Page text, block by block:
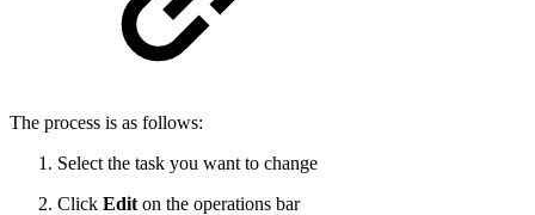
The process is as follows:
Select the task you want to change
Click Edit on the operations bar